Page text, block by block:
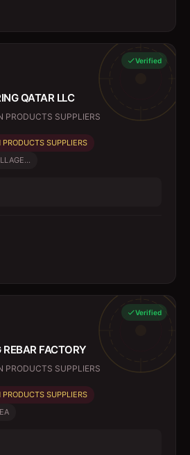
Verified
QATAR LLC
PRODUCTS SUPPLIERS
SUPPLIERS
Verified
REBAR FACTORY
PRODUCTS SUPPLIERS
SUPPLIERS